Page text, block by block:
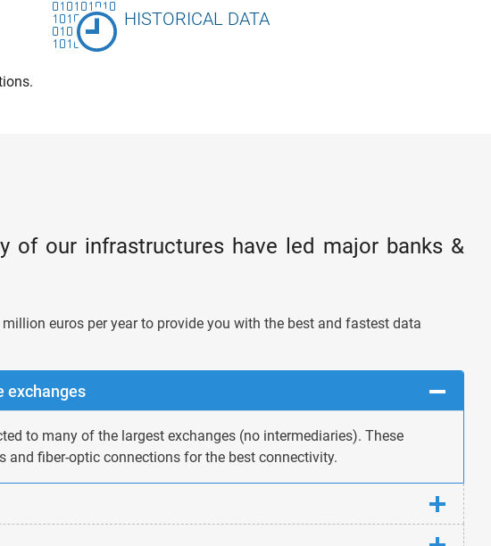
HISTORICAL DATA
of our infrastructures have led major banks &
euros per year to provide you with the best and fastest data
exchanges
to many of the largest exchanges (no intermediaries). These
and fiber-optic connections for the best connectivity.